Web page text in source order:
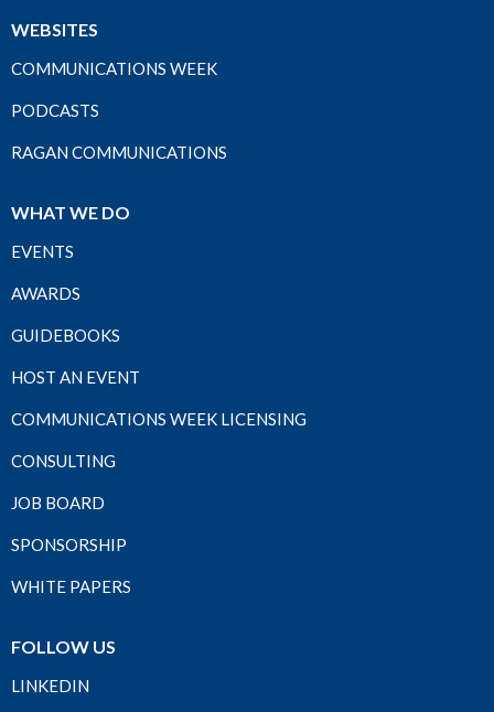
WEBSITES
COMMUNICATIONS WEEK
PODCASTS
RAGAN COMMUNICATIONS
WHAT WE DO
EVENTS
AWARDS
GUIDEBOOKS
HOST AN EVENT
COMMUNICATIONS WEEK LICENSING
CONSULTING
JOB BOARD
SPONSORSHIP
WHITE PAPERS
FOLLOW US
LINKEDIN